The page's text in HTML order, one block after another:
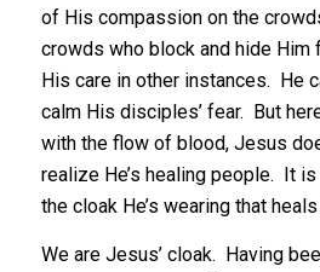
of His compassion on the
crowds who block and hide Him
His care in other instances. He
calm His disciples’ fear. But
with the flow of blood, Jesus
realize He’s healing people. It
the cloak He’s wearing that
We are Jesus’ cloak. Having